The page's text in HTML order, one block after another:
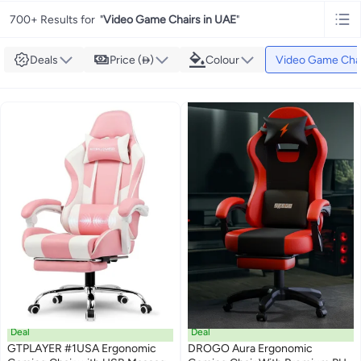
700+ Results for "Video Game Chairs in UAE"
Deals Price () Colour Video Game
Deal
GTPLAYER #1USA Ergonomic
Deal
DROGO Aura Ergonomic